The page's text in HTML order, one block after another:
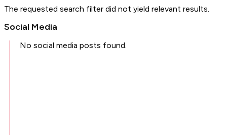
The requested search filter did not yield relevant results.
Social Media
No social media posts found.